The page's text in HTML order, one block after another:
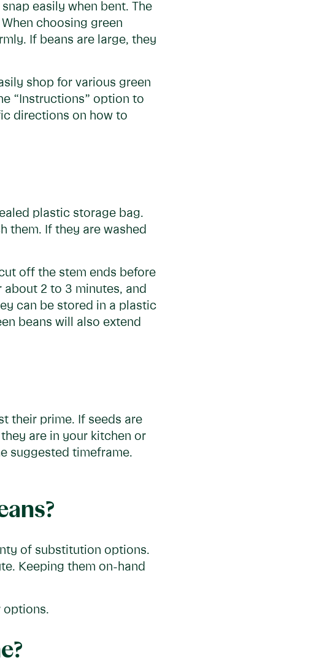
easily when bent. The
choosing green
If beans are large, they
shop for various green
“Instructions” option to
directions on how to
plastic storage bag.
them. If they are washed
off the stem ends before
2 to 3 minutes, and
can be stored in a plastic
beans will also extend
their prime. If seeds are
are in your kitchen or
suggested timeframe.
of substitution options.
Keeping them on-hand
options.